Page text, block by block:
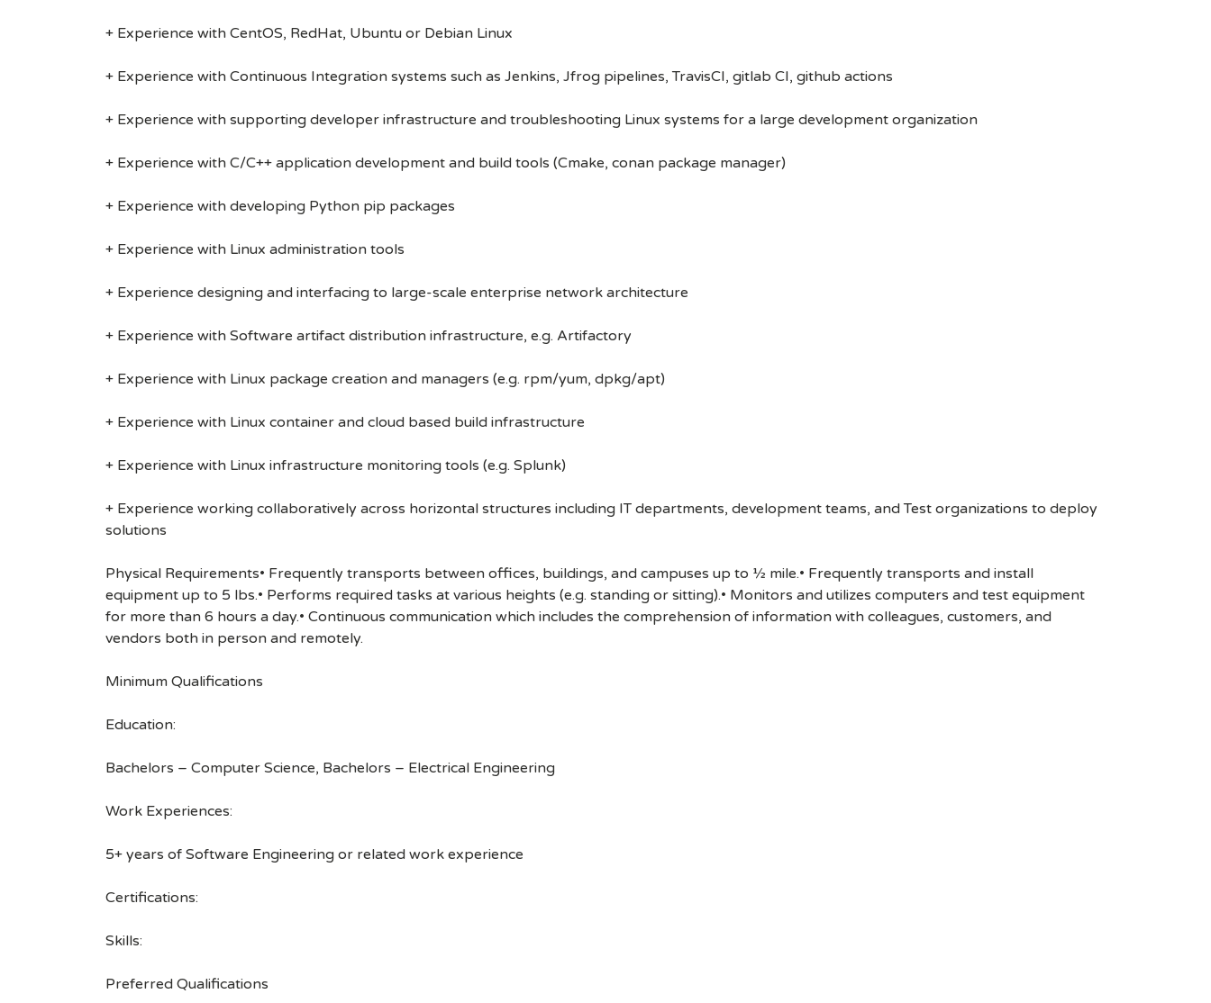
+ Experience with CentOS, RedHat, Ubuntu or Debian Linux
+ Experience with Continuous Integration systems such as Jenkins, Jfrog pipelines, TravisCI, gitlab CI, github actions
+ Experience with supporting developer infrastructure and troubleshooting Linux systems for a large development organization
+ Experience with C/C++ application development and build tools (Cmake, conan package manager)
+ Experience with developing Python pip packages
+ Experience with Linux administration tools
+ Experience designing and interfacing to large-scale enterprise network architecture
+ Experience with Software artifact distribution infrastructure, e.g. Artifactory
+ Experience with Linux package creation and managers (e.g. rpm/yum, dpkg/apt)
+ Experience with Linux container and cloud based build infrastructure
+ Experience with Linux infrastructure monitoring tools (e.g. Splunk)
+ Experience working collaboratively across horizontal structures including IT departments, development teams, and Test organizations to deploy
solutions
Physical Requirements• Frequently transports between offices, buildings, and campuses up to ½ mile.• Frequently transports and install
equipment up to 5 lbs.• Performs required tasks at various heights (e.g. standing or sitting).• Monitors and utilizes computers and test equipment
for more than 6 hours a day.• Continuous communication which includes the comprehension of information with colleagues, customers, and
vendors both in person and remotely.
Minimum Qualifications
Education:
Bachelors – Computer Science, Bachelors – Electrical Engineering
Work Experiences:
5+ years of Software Engineering or related work experience
Certifications:
Skills:
Preferred Qualifications